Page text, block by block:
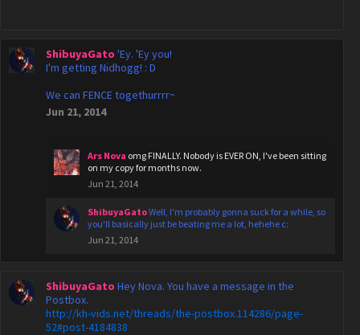
ShibuyaGato 'Ey. 'Ey you!
I'm getting Nidhogg! : D
We can FENCE togethurrrr~
Jun 21, 2014
Ars Nova omg FINALLY. Nobody is EVER ON, I've been sitting
on my copy for months now.
Jun 21, 2014
ShibuyaGatoWell, I'm probably gonna suck for a while, so
you'll basically just be beating me a lot, hehehe c:
Jun 21, 2014
ShibuyaGato Hey Nova. You have a message in the
Postbox.
http://kh-vids.net/threads/the-postbox.114286/page-
52#post-4184838